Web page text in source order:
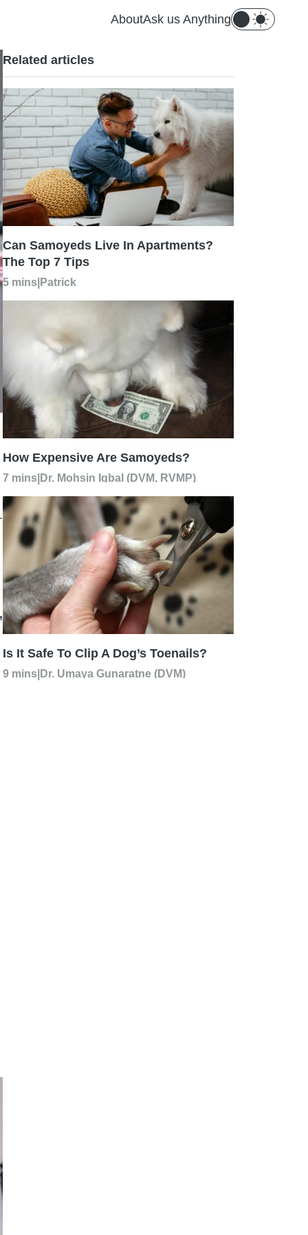
AboutAsk us Anything
Related articles
Can Samoyeds Live In Apartments?
The Top 7 Tips
5 mins Patrick
How Expensive Are Samoyeds?
7 mins Dr. Mohsin Iqbal (DVM, RVMP)
Is It Safe To Clip A Dog’s Toenails?
9 mins Dr. Umaya Gunaratne (DVM)